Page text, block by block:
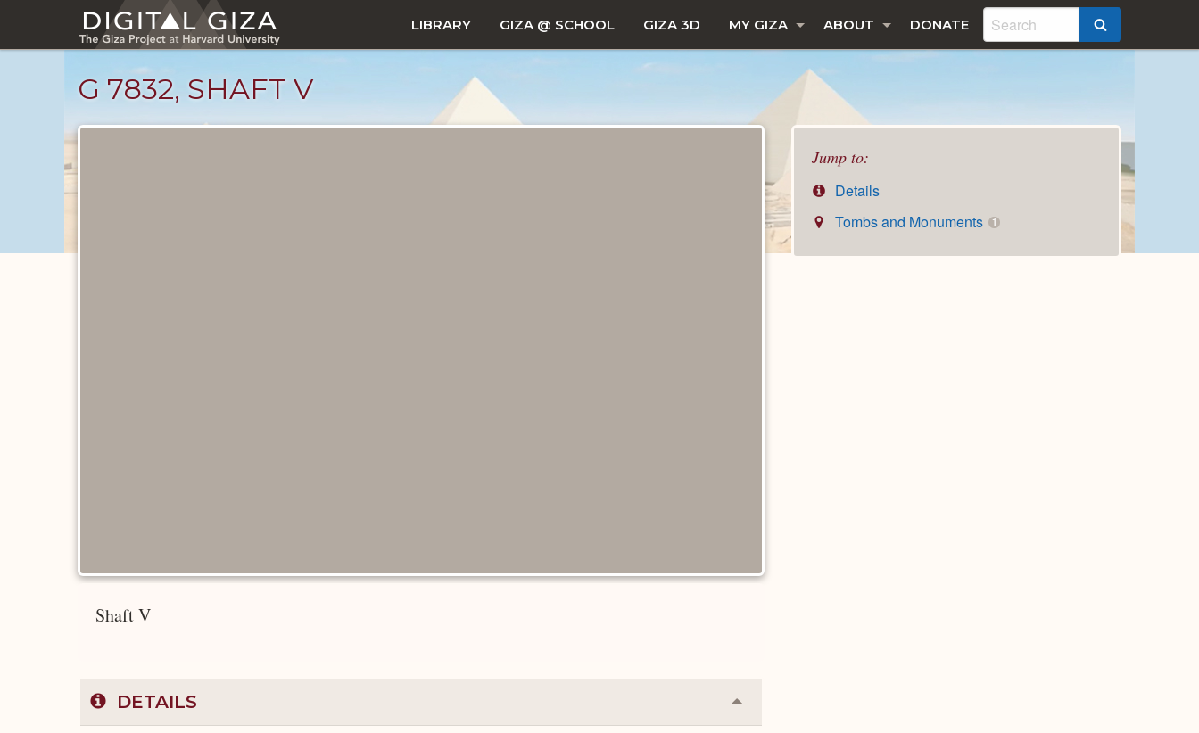
main
LIBRARY GIZA @ SCHOOL GIZA 3D MY GIZA ABOUT DONATE
G 7832, SHAFT V
Jump to:
Details
Tombs and Monuments
1
Shaft V
DETAILS Collapse
or